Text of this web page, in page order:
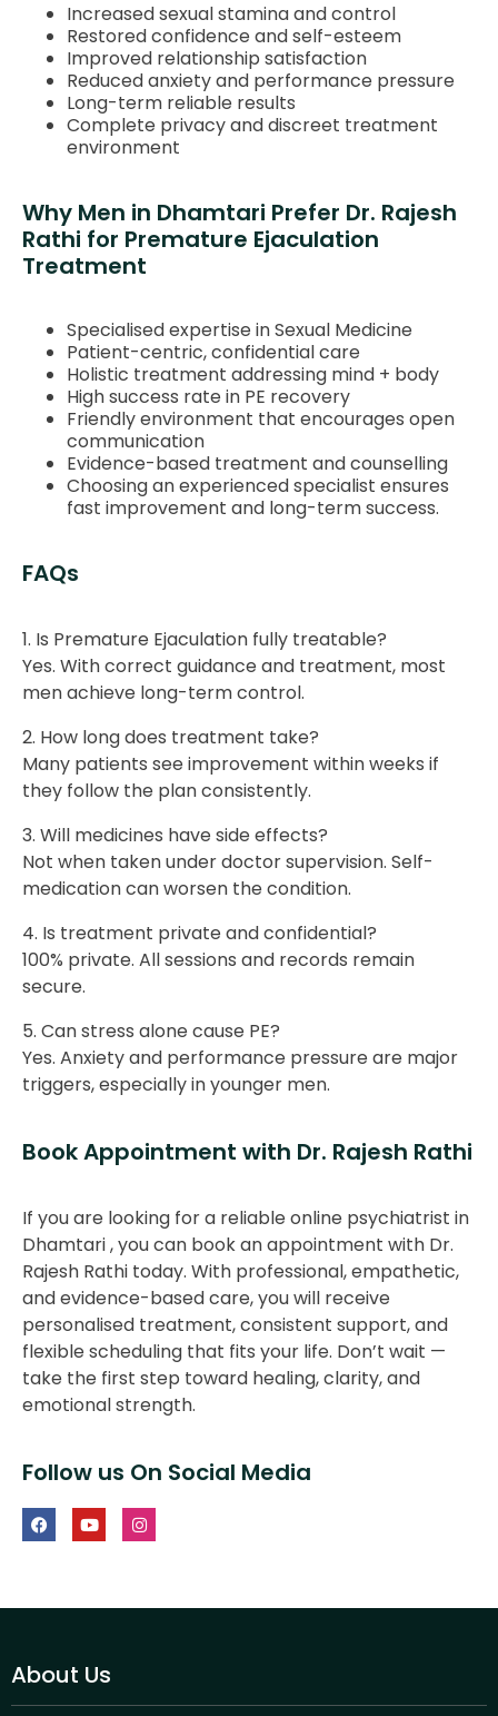
Increased sexual stamina and control
Restored confidence and self-esteem
Improved relationship satisfaction
Reduced anxiety and performance pressure
Long-term reliable results
Complete privacy and discreet treatment
environment
Why Men in Dhamtari Prefer Dr. Rajesh
Rathi for Premature Ejaculation
Treatment
Specialised expertise in Sexual Medicine
Patient-centric, confidential care
Holistic treatment addressing mind + body
High success rate in PE recovery
Friendly environment that encourages open
communication
Evidence-based treatment and counselling
Choosing an experienced specialist ensures
fast improvement and long-term success.
FAQs
1. Is Premature Ejaculation fully treatable?
Yes. With correct guidance and treatment, most
men achieve long-term control.
2. How long does treatment take?
Many patients see improvement within weeks if
they follow the plan consistently.
3. Will medicines have side effects?
Not when taken under doctor supervision. Self-
medication can worsen the condition.
4. Is treatment private and confidential?
100% private. All sessions and records remain
secure.
5. Can stress alone cause PE?
Yes. Anxiety and performance pressure are major
triggers, especially in younger men.
Book Appointment with Dr. Rajesh Rathi
If you are looking for a reliable online psychiatrist in
Dhamtari , you can book an appointment with Dr.
Rajesh Rathi today. With professional, empathetic,
and evidence-based care, you will receive
personalised treatment, consistent support, and
flexible scheduling that fits your life. Don’t wait —
take the first step toward healing, clarity, and
emotional strength.
Follow us On Social Media
About Us